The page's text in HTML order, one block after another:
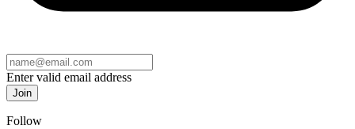
Enter valid email address
Join
Follow